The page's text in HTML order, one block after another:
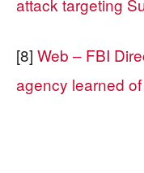
[8] Web – FBI
agency learned